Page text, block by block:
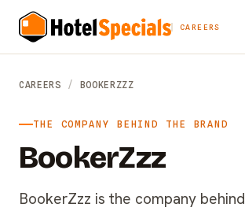
CAREERS
CAREERS / BOOKERZZZ
THE COMPANY BEHIND THE BRAND
BookerZzz
BookerZzz is the company behind